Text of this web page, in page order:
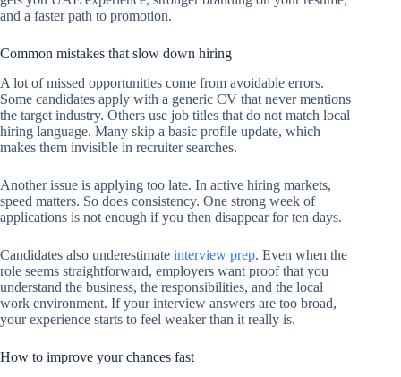
and a faster path to promotion.
Common mistakes that slow down hiring
A lot of missed opportunities come from avoidable errors.
Some candidates apply with a generic CV that never mentions
the target industry. Others use job titles that do not match local
hiring language. Many skip a basic profile update, which
makes them invisible in recruiter searches.
Another issue is applying too late. In active hiring markets,
speed matters. So does consistency. One strong week of
applications is not enough if you then disappear for ten days.
Candidates also underestimate interview prep. Even when the
role seems straightforward, employers want proof that you
understand the business, the responsibilities, and the local
work environment. If your interview answers are too broad,
your experience starts to feel weaker than it really is.
How to improve your chances fast